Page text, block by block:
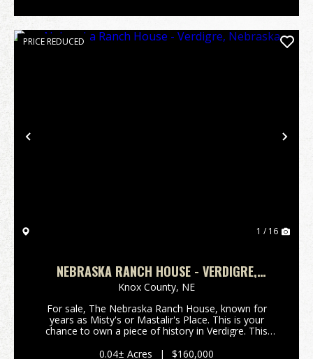
Previous
PRICE REDUCED
1 / 16
NEBRASKA RANCH HOUSE - VERDIGRE,
NEBRASKA
Knox County, NE
For sale, The Nebraska Ranch House, known for
years as Misty's or Mastalir's Place. This is your
chance to own a piece of history in Verdigre. This
barstools, tables and chairs. A new hood system has
0.04± Acres | $160,000